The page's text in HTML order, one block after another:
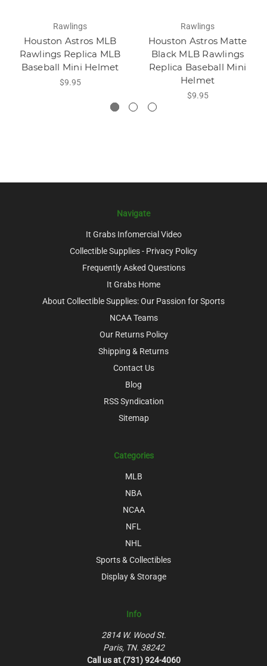
Rawlings
Houston Astros MLB
Rawlings Replica MLB
Baseball Mini Helmet
$9.95
Rawlings
Houston Astros Matte
Black MLB Rawlings
Replica Baseball Mini
Helmet
$9.95
Navigate
It Grabs Infomercial Video
Collectible Supplies - Privacy Policy
Frequently Asked Questions
It Grabs Home
About Collectible Supplies: Our Passion for Sports
NCAA Teams
Our Returns Policy
Shipping & Returns
Contact Us
Blog
RSS Syndication
Sitemap
Categories
MLB
NBA
NCAA
NFL
NHL
Sports & Collectibles
Display & Storage
Info
2814 W. Wood St.
Paris, TN. 38242
Call us at (731) 924-4060